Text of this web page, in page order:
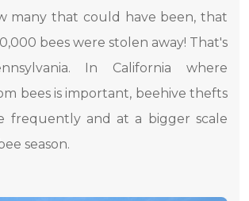
many that could have been, that
bees were stolen away! That's
In California where
bees is important, beehive thefts
frequently and at a bigger scale
season.